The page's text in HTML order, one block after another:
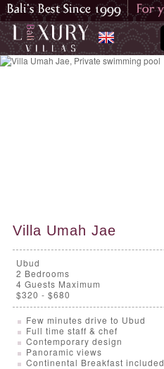
Villa Umah Jae
Ubud
2 Bedrooms
4 Guests Maximum
$320 - $680
Few minutes drive to Ubud
Full time staff & chef
Contemporary design
Panoramic views
Continental Breakfast included